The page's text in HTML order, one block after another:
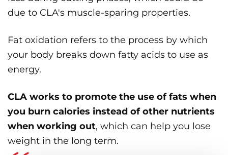
due to CLA's muscle-sparing properties.
Fat oxidation refers to the process by which
your body breaks down fatty acids to use as
energy.
CLA works to promote the use of fats when
you burn calories instead of other nutrients
when working out, which can help you lose
weight in the long term.